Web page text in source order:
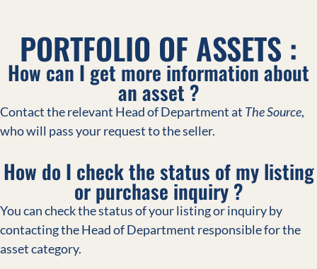
PORTFOLIO OF ASSETS :
How can I get more information about
an asset ?
Contact the relevant Head of Department at The Source,
who will pass your request to the seller.
How do I check the status of my listing
or purchase inquiry ?
You can check the status of your listing or inquiry by
contacting the Head of Department responsible for the
asset category.